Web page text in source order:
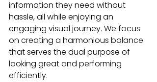
information they need without
hassle, all while enjoying an
engaging visual journey. We focus
on creating a harmonious balance
that serves the dual purpose of
looking great and performing
efficiently.